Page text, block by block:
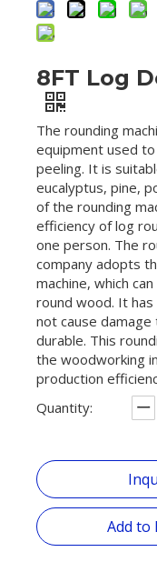
8FT Log
The rounding
equipment used
peeling. It is
eucalyptus, pine,
of the rounding
efficiency of log
one person. The
company adopts
machine, which
round wood. It
not cause
durable. This
the woodworking
production
Quantity:
Add to